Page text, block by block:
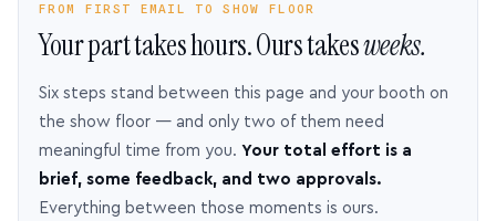
FROM FIRST EMAIL TO SHOW FLOOR
Your part takes hours. Ours takesweeks.
Six steps stand between this page and your booth on
the show floor — and only two of them need
meaningful time from you. Your total effort is a
brief, some feedback, and two approvals.
Everything between those moments is ours.